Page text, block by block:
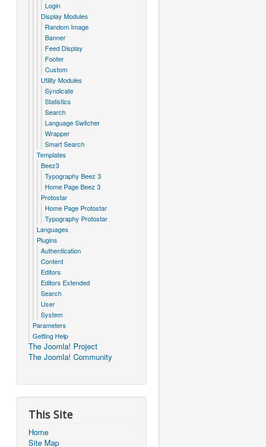
Login
Display Modules
Random Image
Banner
Feed Display
Footer
Custom
Utility Modules
Syndicate
Statistics
Search
Language Switcher
Wrapper
Smart Search
Templates
Beez3
Typography Beez 3
Home Page Beez 3
Protostar
Home Page Protostar
Typography Protostar
Languages
Plugins
Authentication
Content
Editors
Editors Extended
Search
User
System
Parameters
Getting Help
The Joomla! Project
The Joomla! Community
This Site
Home
Site Map